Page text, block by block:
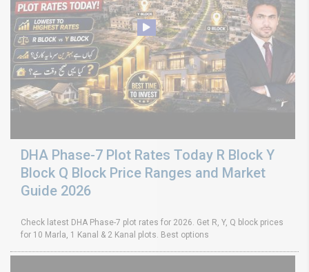
DHA Phase-7 Plot Rates Today R Block Y
Block Q Block Price Ranges and Market
Guide 2026
Check latest DHA Phase-7 plot rates for 2026. Get R, Y, Q block prices
for 10 Marla, 1 Kanal & 2 Kanal plots. Best options